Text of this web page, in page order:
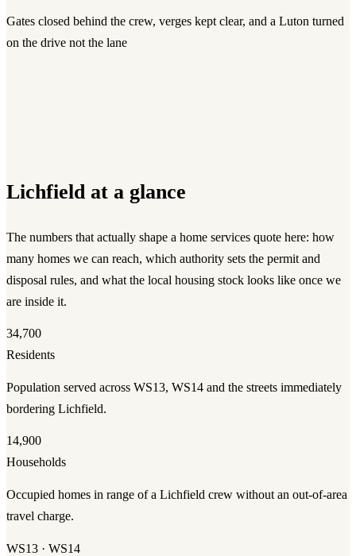
Gates closed behind the crew, verges kept clear, and a Luton turned
on the drive not the lane
Lichfield at a glance
The numbers that actually shape a home services quote here: how
many homes we can reach, which authority sets the permit and
disposal rules, and what the local housing stock looks like once we
are inside it.
34,700
Residents
Population served across WS13, WS14 and the streets immediately
bordering Lichfield.
14,900
Households
Occupied homes in range of a Lichfield crew without an out-of-area
travel charge.
WS13 · WS14